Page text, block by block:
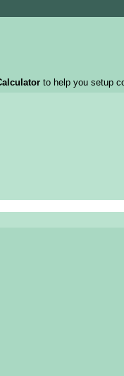
to help you setup